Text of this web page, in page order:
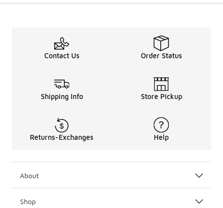
Contact Us Order Status
Shipping Info Store Pickup
Returns-Exchanges Help
About
Shop